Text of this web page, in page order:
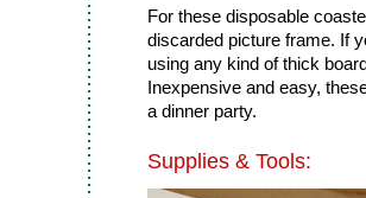
For these disposable
discarded picture frame. If
using any kind of thick
Inexpensive and easy,
a dinner party.
Supplies & Tools: